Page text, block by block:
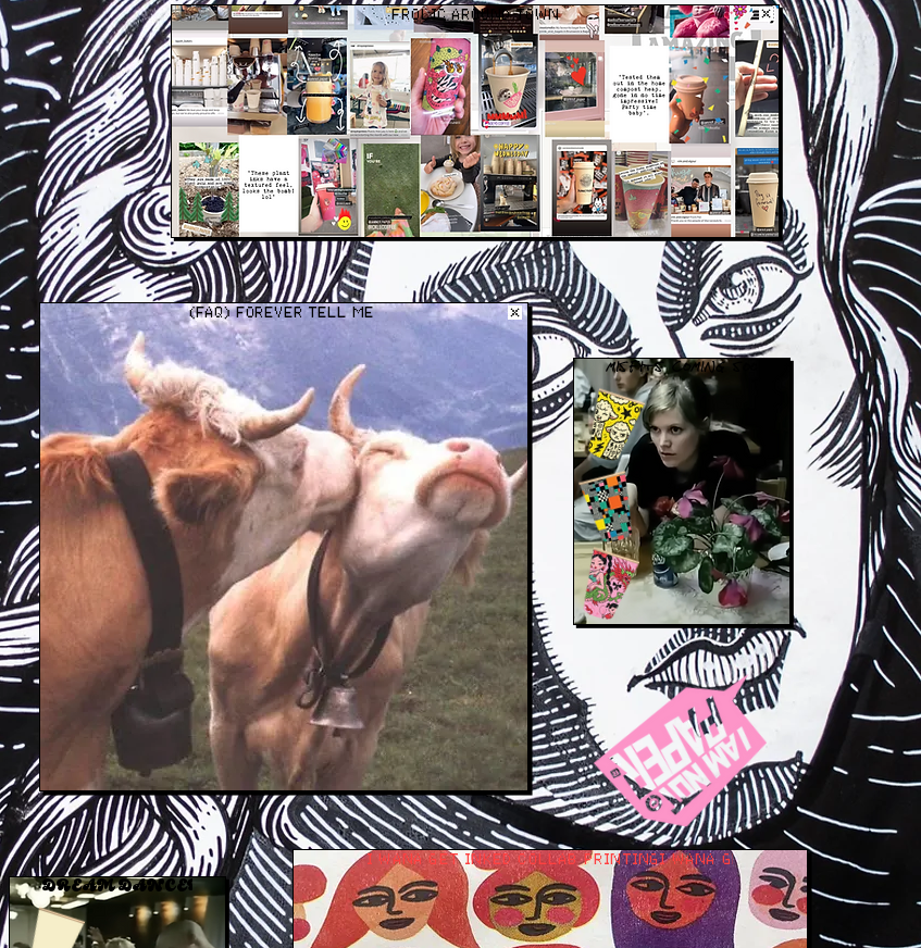
MATTERS
FROLIC AROUND TOWN
(FAQ) FOREVER TELL ME
MISFITS COMING SOON
I WANA GET INKED COLLAB PRINTING
DREAM DANCER    COMING     SOON